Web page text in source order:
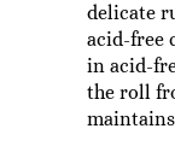
delicate
acid-free
in acid-
the roll